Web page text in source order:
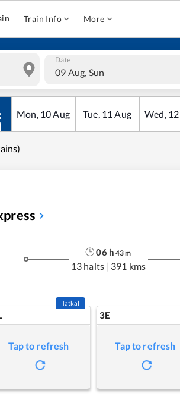
Train Info More
Date
09 Aug, Sun
Mon, 10Aug Tue, 11 Aug Wed, 12
06h 43m
13 halts | 391 kms
Tatkal
Tap to refresh
3E
Tap to refresh